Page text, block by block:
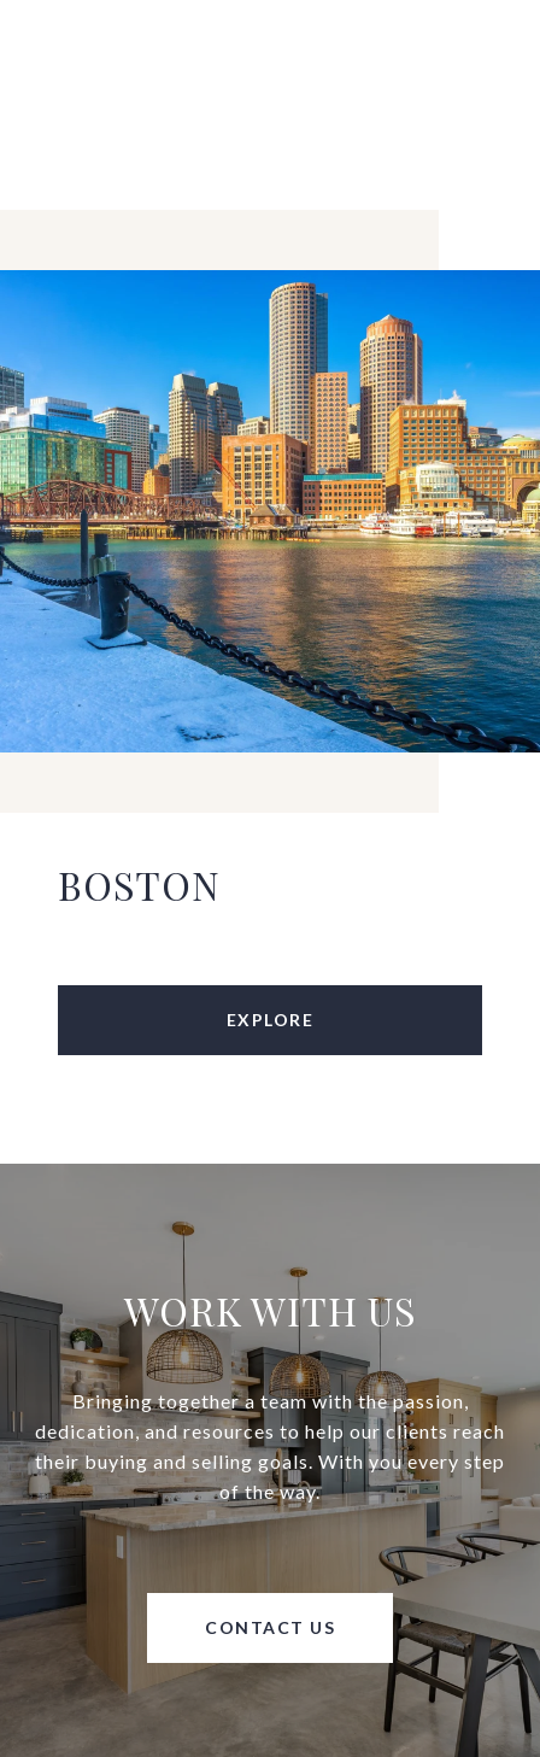
BOSTON
EXPLORE
WORK WITH US
Bringing together a team with the passion,
dedication, and resources to help our clients reach
their buying and selling goals. With you every step
of the way.
CONTACT US